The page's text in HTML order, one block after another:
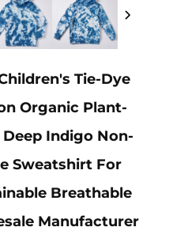
Tie-Dye
Organic Plant-
Indigo Non-
Sweatshirt For
Breathable
Manufacturer